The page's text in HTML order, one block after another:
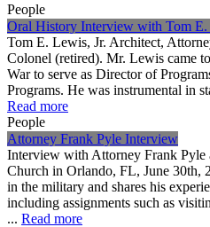
People
Oral History Interview with Tom E.
Tom E. Lewis, Jr. Architect,
Colonel (retired). Mr. Lewis came
War to serve as Director of
Programs. He was instrumental in
Read more
People
Attorney Frank Pyle Interview
Interview with Attorney Frank Pyle
Church in Orlando, FL, June 30th,
in the military and shares his
including assignments such as
... Read more